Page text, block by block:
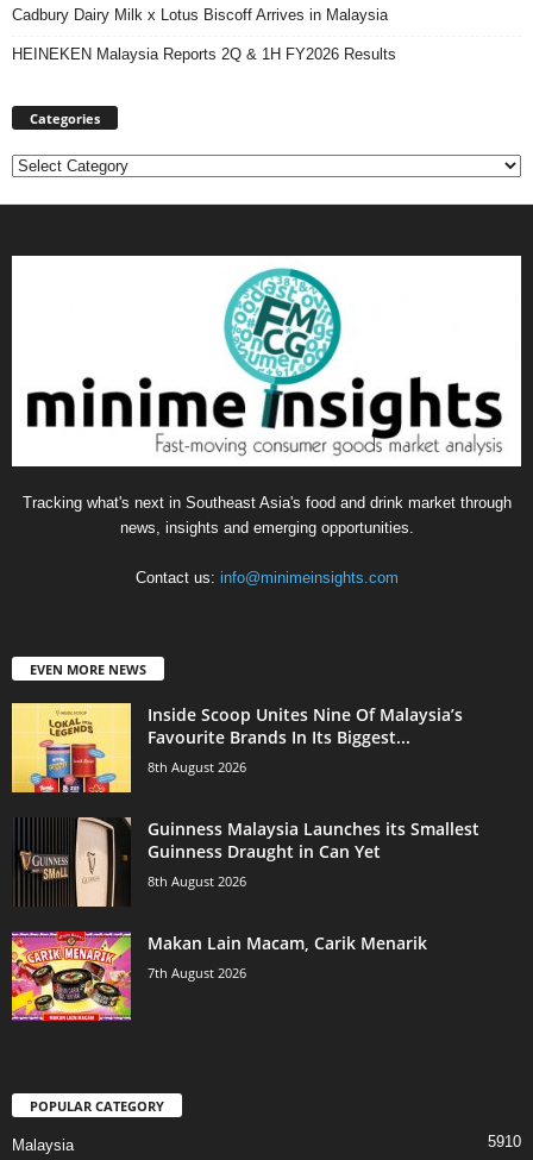
Cadbury Dairy Milk x Lotus Biscoff Arrives in Malaysia
HEINEKEN Malaysia Reports 2Q & 1H FY2026 Results
Categories
Categories
Tracking what's next in Southeast Asia's food and drink market through
news, insights and emerging opportunities.
Contact us: info@minimeinsights.com
EVEN MORE NEWS
Inside Scoop Unites Nine Of Malaysia’s
Favourite Brands In Its Biggest...
8th August 2026
Guinness Malaysia Launches its Smallest
Guinness Draught in Can Yet
8th August 2026
Makan Lain Macam, Carik Menarik
7th August 2026
POPULAR CATEGORY
Malaysia 5910